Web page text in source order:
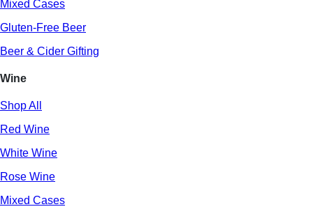
Mixed Cases
Gluten-Free Beer
Beer & Cider Gifting
Wine
Shop All
Red Wine
White Wine
Rose Wine
Mixed Cases